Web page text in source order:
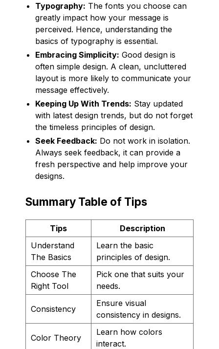
Typography: The fonts you choose can
greatly impact how your message is
perceived. Hence, understanding the
basics of typography is essential.
Embracing Simplicity: Good design is
often simple design. A clean, uncluttered
layout is more likely to communicate your
message effectively.
Keeping Up With Trends: Stay updated
with latest design trends, but do not forget
the timeless principles of design.
Seek Feedback: Do not work in isolation.
Always seek feedback, it can provide a
fresh perspective and help improve your
designs.
Summary Table of Tips
Tips
Description
Understand
The Basics
Learn the basic
principles of design.
Choose The
Right Tool
Pick one that suits your
needs.
Consistency
Ensure visual
consistency in designs.
Color Theory
Learn how colors
interact.